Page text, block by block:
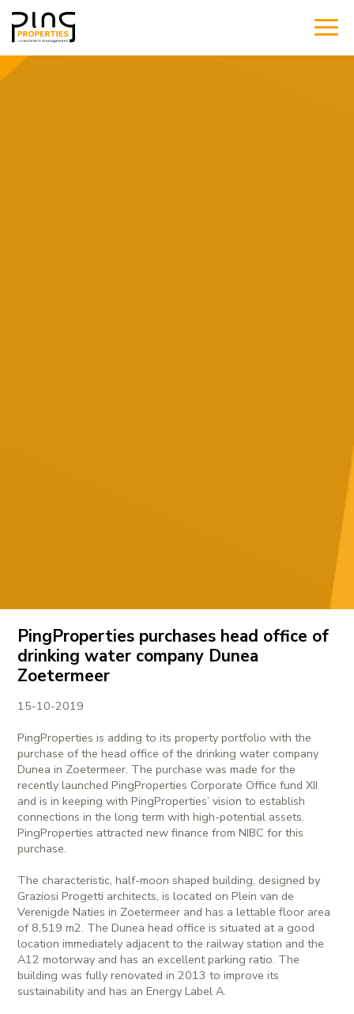
PingProperties purchases head office of
drinking water company Dunea
Zoetermeer
15-10-2019
PingProperties is adding to its property portfolio with the
purchase of the head office of the drinking water company
Dunea in Zoetermeer. The purchase was made for the
recently launched PingProperties Corporate Office fund XII
and is in keeping with PingProperties’ vision to establish
connections in the long term with high-potential assets.
PingProperties attracted new finance from NIBC for this
purchase.
The characteristic, half-moon shaped building, designed by
Graziosi Progetti architects, is located on Plein van de
Verenigde Naties in Zoetermeer and has a lettable floor area
of 8,519 m2. The Dunea head office is situated at a good
location immediately adjacent to the railway station and the
A12 motorway and has an excellent parking ratio. The
building was fully renovated in 2013 to improve its
sustainability and has an Energy Label A.